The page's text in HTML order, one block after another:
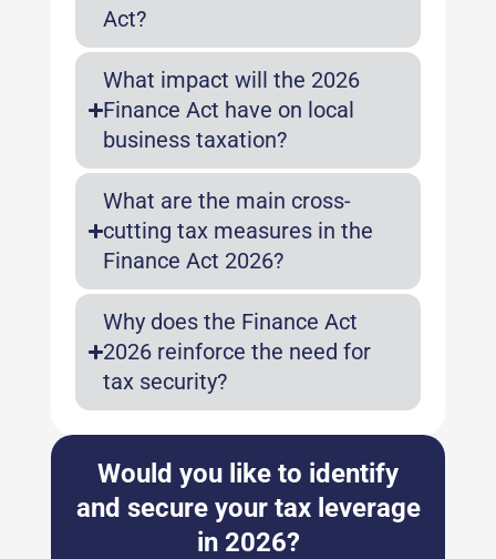
Act?
What impact will the 2026
Finance Act have on local
business taxation?
What are the main cross-
cutting tax measures in the
Finance Act 2026?
Why does the Finance Act
2026 reinforce the need for
tax security?
Would you like to identify
and secure your tax leverage
in 2026?